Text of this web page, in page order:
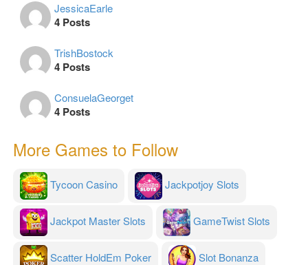
JessicaEarle
4 Posts
TrishBostock
4 Posts
ConsuelaGeorget
4 Posts
More Games to Follow
Tycoon Casino Jackpotjoy Slots
Jackpot Master Slots GameTwist Slots
Scatter HoldEm Poker Slot Bonanza